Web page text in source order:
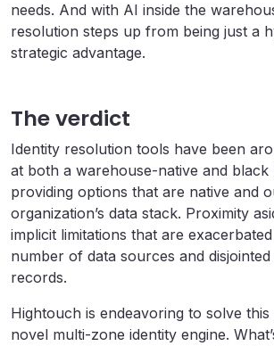
needs. And with AI inside the
resolution steps up from being just a
strategic advantage.
The verdict
Identity resolution tools have been
at both a warehouse-native and black
providing options that are native and
organization’s data stack. Proximity
implicit limitations that are
number of data sources and
records.
Hightouch is endeavoring to solve
novel multi-zone identity engine.